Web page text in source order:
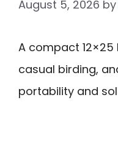
August 5, 2026 by
A compact
casual birding,
portability and